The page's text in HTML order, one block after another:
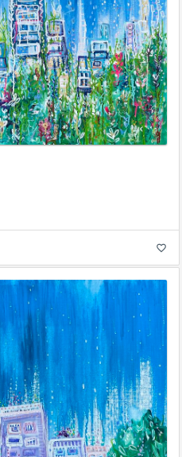
favorite_border